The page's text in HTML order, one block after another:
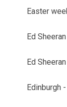
Easter
Ed
Ed
Edinburgh